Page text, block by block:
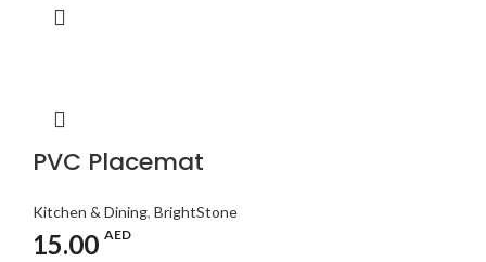
PVC Placemat
Kitchen & Dining, BrightStone
15.00 AED